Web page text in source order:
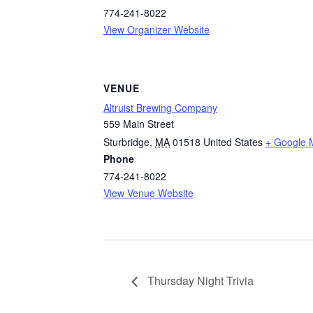
774-241-8022
View Organizer Website
VENUE
Altruist Brewing Company
559 Main Street
Sturbridge, MA 01518 United States + Google
Phone
774-241-8022
View Venue Website
Thursday Night Trivia